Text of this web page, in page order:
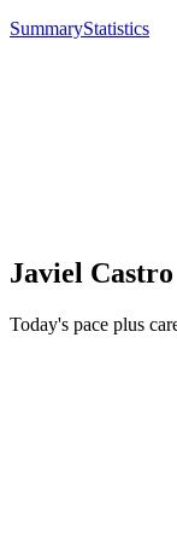
SummaryStatistics
Javiel Castro
Today's pace plus